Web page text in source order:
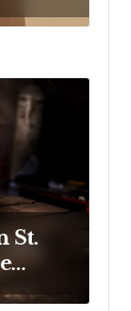
St.